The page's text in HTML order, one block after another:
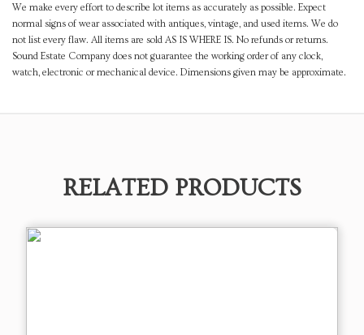
We make every effort to describe lot items as accurately as possible. Expect
normal signs of wear associated with antiques, vintage, and used items. We do
not list every flaw. All items are sold AS IS WHERE IS. No refunds or returns.
Sound Estate Company does not guarantee the working order of any clock,
watch, electronic or mechanical device. Dimensions given may be approximate.
RELATED PRODUCTS